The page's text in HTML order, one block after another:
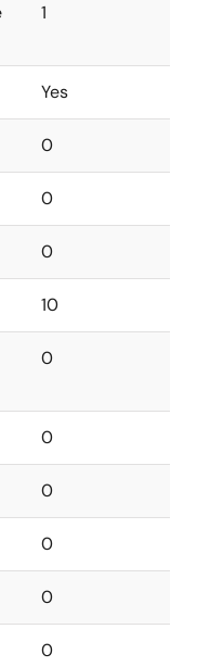
1
Yes
0
0
0
10
0
0
0
0
0
0